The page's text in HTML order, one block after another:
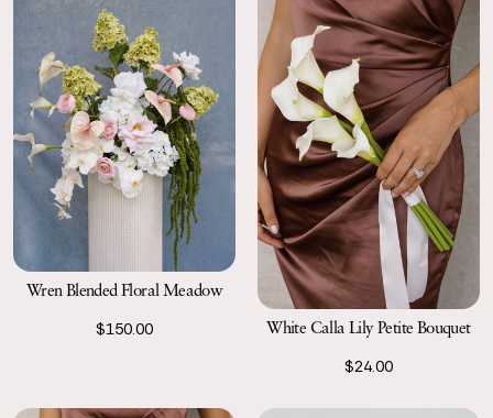
Wren Blended Floral Meadow
$150.00
White Calla Lily Petite Bouquet
$24.00